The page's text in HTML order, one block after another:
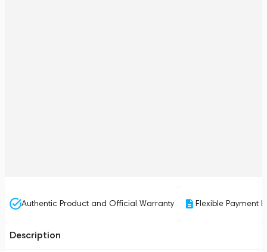
Authentic Product and Official Warranty Flexible Payment
Description